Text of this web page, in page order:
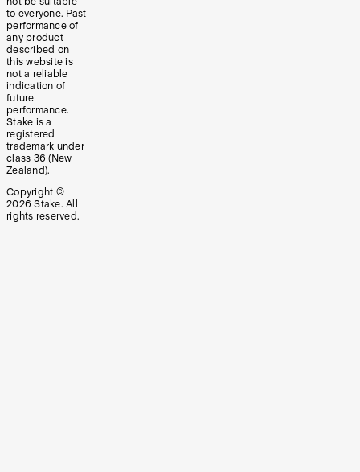
to everyone. Past
performance of
any product
described on
this website is
not a reliable
indication of
future
performance.
Stake is a
registered
trademark under
class 36 (New
Zealand).
Copyright ©
2026 Stake. All
rights reserved.